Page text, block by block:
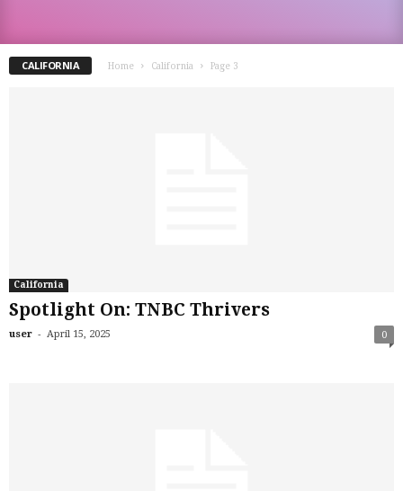
CALIFORNIA Home California Page 3
California
Spotlight On: TNBC Thrivers
user - April 15, 2025 0